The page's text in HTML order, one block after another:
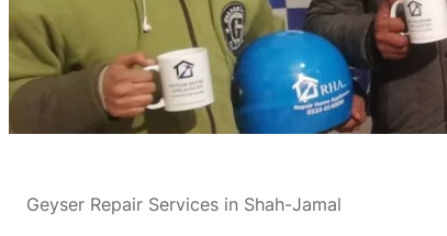
Geyser Repair Services in Shah-Jamal